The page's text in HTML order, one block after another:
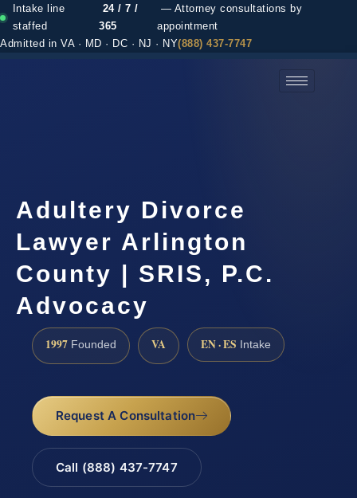
Intake line
staffed
24 / 7 /
365
— Attorney consultations by
appointment
Admitted in VA · MD · DC · NJ · NY(888) 437-7747
Adultery Divorce
Lawyer Arlington
County | SRIS, P.C.
Advocacy
1997 Founded VA EN · ES Intake
Request A Consultation
Call (888) 437-7747